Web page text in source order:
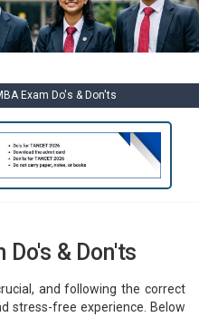
Exam Do's & Don'ts
Do's & Don'ts
and following the correct
stress-free experience. Below